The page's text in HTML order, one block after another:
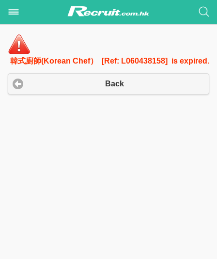
韓式廚師(Korean Chef） [Ref: L060438158] is expired.
Back